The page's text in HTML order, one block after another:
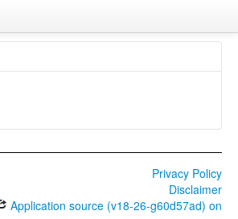
Privacy Policy
Disclaimer
Application source (v18-26-g60d57ad) on